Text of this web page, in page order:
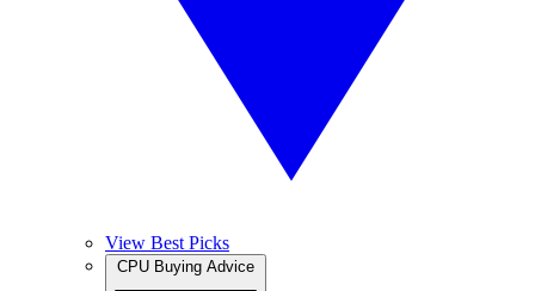
View Best Picks